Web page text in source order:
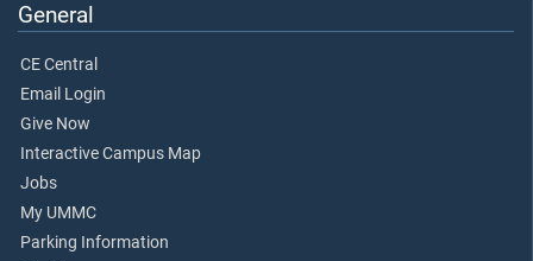
General
CE Central
Email Login
Give Now
Interactive Campus Map
Jobs
My UMMC
Parking Information